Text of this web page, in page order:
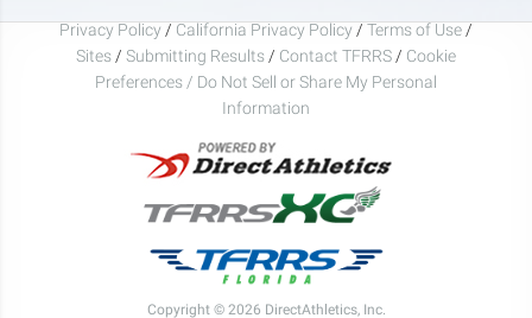
Privacy Policy / California Privacy Policy / Terms of Use /
Sites / Submitting Results / Contact TFRRS / Cookie
Preferences / Do Not Sell or Share My Personal
Information
Copyright © 2026 DirectAthletics, Inc.